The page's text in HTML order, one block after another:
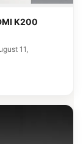
K200
11,